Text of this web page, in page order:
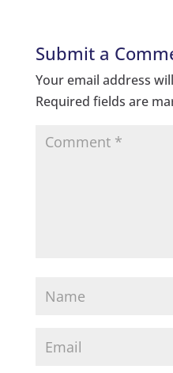
Submit a
Your email address
Required fields are